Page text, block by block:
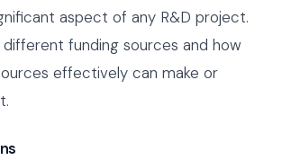
aspect of any R&D project.
different funding sources and how
effectively can make or